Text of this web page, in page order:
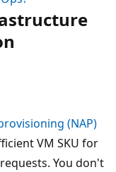
(NAP)
VM SKU for
You don't